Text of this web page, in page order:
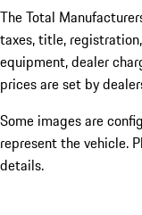
The Total
taxes, title,
equipment, dealer
prices are set by
Some images are
represent the vehicle.
details.